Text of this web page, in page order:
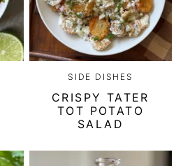
SIDE DISHES
CRISPY TATER
TOT POTATO
SALAD